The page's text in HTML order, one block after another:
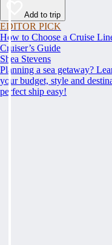
Add to trip
EDITOR PICK
How to Choose a Cruise
Cruiser’s Guide
Shea Stevens
Planning a sea getaway?
your budget, style and
perfect ship easy!